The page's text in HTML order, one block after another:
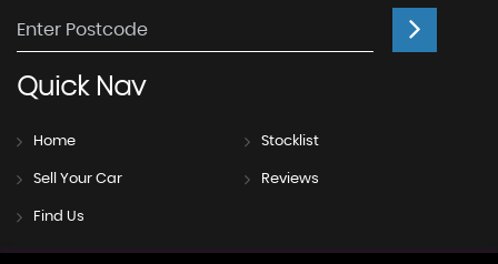
QuickNav
Home Stocklist
Sell Your Car Reviews
Find Us